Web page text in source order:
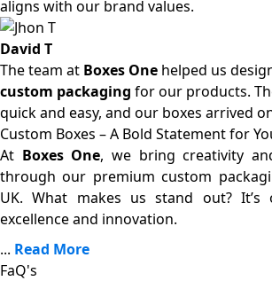
aligns with our brand values.
David T
The team at Boxes One helped us
custom packaging for our products.
quick and easy, and our boxes arrived
Custom Boxes – A Bold Statement for
At Boxes One, we bring creativity
through our premium custom
UK. What makes us stand out?
excellence and innovation.
... Read More
FaQ's